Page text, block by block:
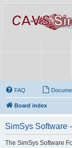
FAQ
Board index
SimSys Software
The SimSys Software